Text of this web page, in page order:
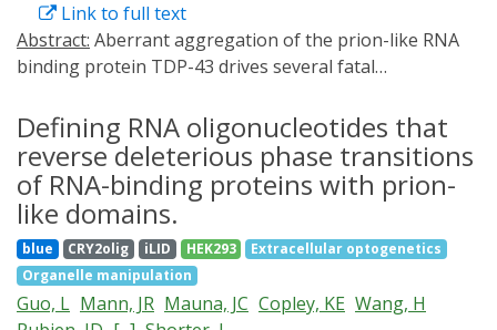
Link to full text
Abstract:
binding protein TDP-43 drives several fatal
amyotrophic lateral sclerosis (ALS). In this work, we
define how short, specific RNAs solubilize TDP-43.
These short RNAs engage and stabilize the TDP-43
RNA recognition motifs, which allosterically destabilizes
a conserved helical region in the prion-like domain,
thereby promoting aggregation-resistant conformers.
Sequence-space mining identified short RNA
chaperones with enhanced activity against TDP-43 and
Defining RNA oligonucleotides that
reverse deleterious phase transitions
of RNA-binding proteins with prion-
like domains.
blue CRY2olig iLID HEK293
Extracellular optogenetics
Organelle manipulation
Guo, L Mann, JR Mauna, JC Copley, KE Wang, H